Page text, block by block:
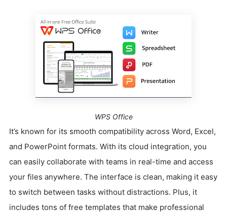
WPS Office
It’s known for its smooth compatibility across Word, Excel,
and PowerPoint formats. With its cloud integration, you
can easily collaborate with teams in real-time and access
your files anywhere. The interface is clean, making it easy
to switch between tasks without distractions. Plus, it
includes tons of free templates that make professional